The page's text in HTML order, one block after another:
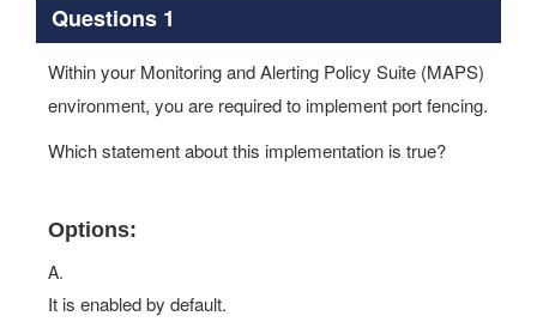
Questions 1
Within your Monitoring and Alerting Policy Suite (MAPS)
environment, you are required to implement port fencing.
Which statement about this implementation is true?
Options:
A.
It is enabled by default.